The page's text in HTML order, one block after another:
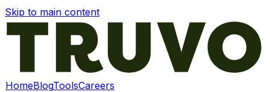
Skip to main content
HomeBlogToolsCareers